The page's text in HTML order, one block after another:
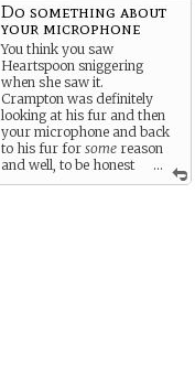
...
Do something about
your microphone
You think you saw
Heartspoon sniggering
when she saw it.
Crampton was definitely
looking at his fur and then
your microphone and back
to his fur for some reason
and well, to be honest
it’s really, really tiring